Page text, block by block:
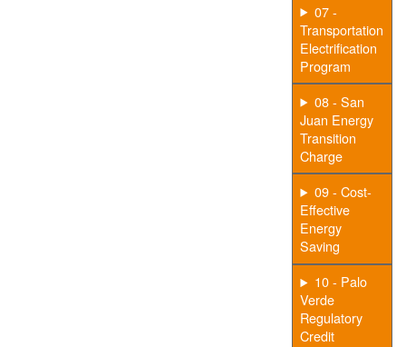
07 -
Transportation
Electrification
Program
08 - San
Juan Energy
Transition
Charge
09 - Cost-
Effective
Energy
Saving
10 - Palo
Verde
Regulatory
Credit